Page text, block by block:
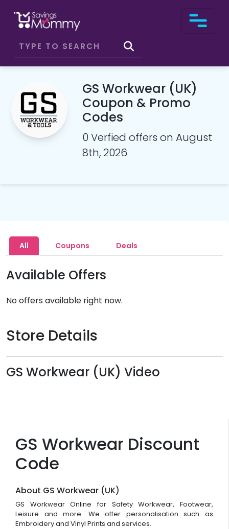
GS Workwear (UK)
Coupon & Promo
Codes
0 Verfied offers on August
8th, 2026
GS Workwear Discount
Code
About GS Workwear (UK)
GS Workwear Online for Safety Workwear, Footwear,
Leisure and more. We offer personalisation such as
Embroidery and Vinyl Prints and services.
All Coupons Deals
Available Offers
No offers available right now.
Store Details
GS Workwear (UK) Video